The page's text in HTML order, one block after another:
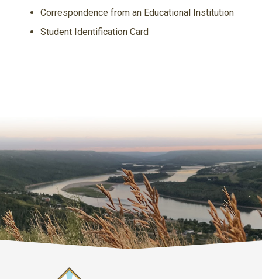
Correspondence from an Educational Institution
Student Identification Card